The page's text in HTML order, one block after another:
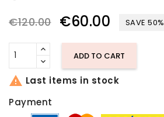
€120.00 €60.00 SAVE 50%
ADD TO CART
 Last items in stock
Payment